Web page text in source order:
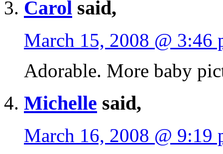
Carol said,
March 15, 2008 @ 3:46
Adorable. More baby
Michelle said,
March 16, 2008 @ 9:19